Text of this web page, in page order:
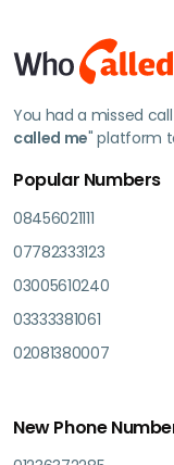
You had a missed
called me" platform
Popular Numbers
08456021111
07782333123
03005610240
03333381061
02081380007
New Phone